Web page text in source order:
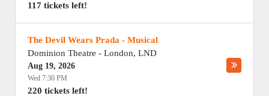
117 tickets left!
The Devil Wears Prada - Musical
Dominion Theatre - London, LND
Aug 19, 2026
Wed 7:30 PM
220 tickets left!